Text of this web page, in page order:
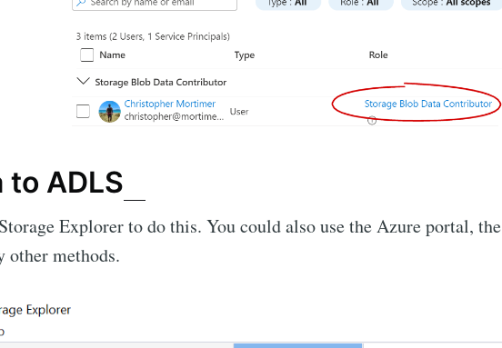
to ADLS
Explorer to do this. You could also use the Azure portal, the
other methods.